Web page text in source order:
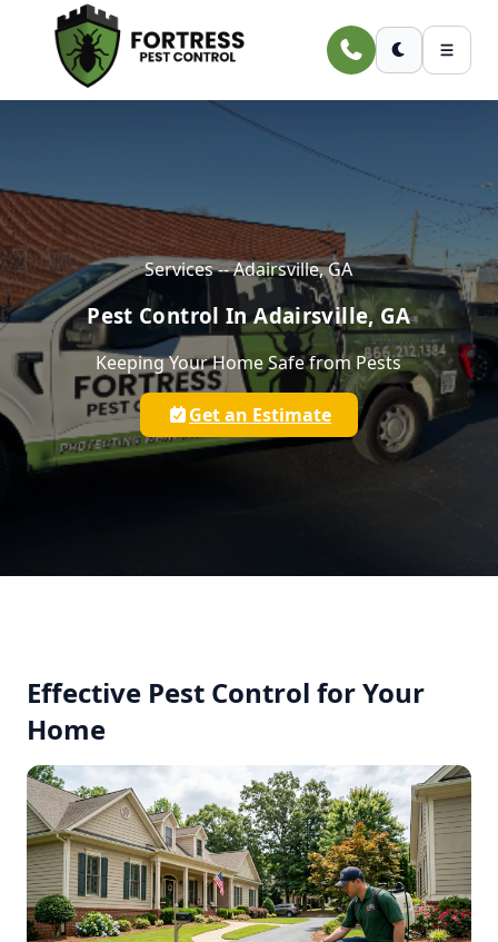
Skip to main content
Services -- Adairsville, GA
Pest Control In Adairsville, GA
Keeping Your Home Safe from Pests
Get an Estimate
Effective Pest Control for Your
Home